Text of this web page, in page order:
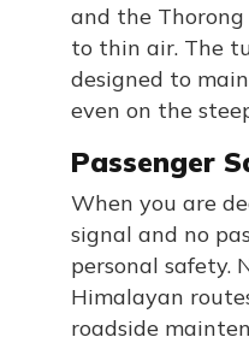
and the
to thin air. The
designed to
even on the
Passenger
When you are
signal and no
personal safety.
Himalayan
roadside